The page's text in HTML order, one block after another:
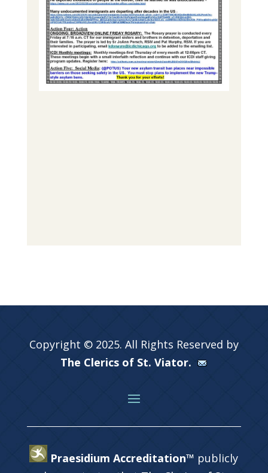
Copyright © 2025. All Rights Reserved by
The Clerics of St. Viator.
Praesidium Accreditation™ publicly